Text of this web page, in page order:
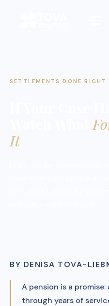
SETTLEMENTS DONE
Watch What
It
BY DENISA TOVA-
A pension is a
through years of